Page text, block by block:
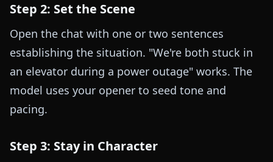
Step 2: Set the Scene
Open the chat with one or two sentences
establishing the situation. "We're both stuck in
an elevator during a power outage" works. The
model uses your opener to seed tone and
pacing.
Step 3: Stay in Character